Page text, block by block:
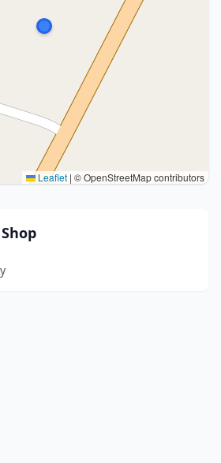
Leaflet | © OpenStreetMap contributors